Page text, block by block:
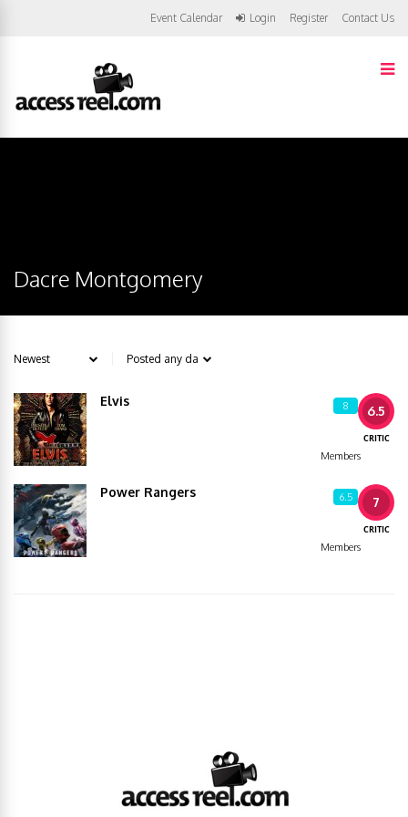
Event Calendar Login Register Contact Us
Dacre Montgomery
6.5
CRITIC
8
Members
Elvis
7
CRITIC
6.5
Members
Power Rangers